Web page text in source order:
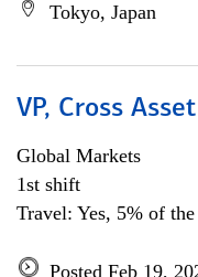
Tokyo, Japan
VP, Cross
Global Markets
1st shift
Travel: Yes, 5% of
Posted Feb 19,